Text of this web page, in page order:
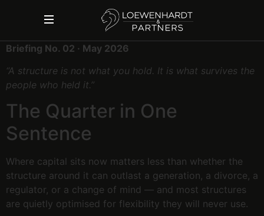
Briefing No. 02 · May 2026
“A structure is not what you hold. It is what survives the
people who held it.”
The Quarter in One
Sentence
Where capital sits now matters less than whether the
structure around it can outlast a generation, a divorce, a
regulator, or a change of mind — and most structures
are quietly optimised for flexibility they will never use.